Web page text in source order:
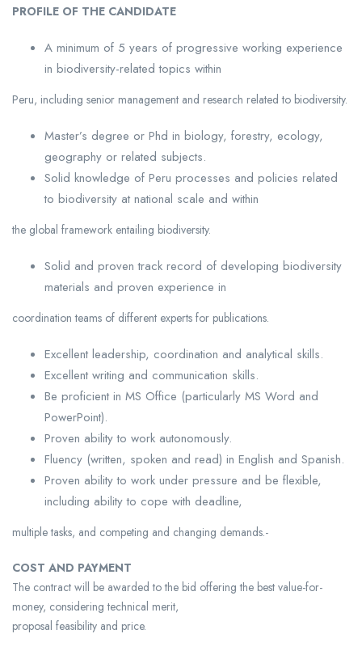
PROFILE OF THE CANDIDATE
A minimum of 5 years of progressive working experience
in biodiversity-related topics within
Peru, including senior management and research related to biodiversity.
Master’s degree or Phd in biology, forestry, ecology,
geography or related subjects.
Solid knowledge of Peru processes and policies related
to biodiversity at national scale and within
the global framework entailing biodiversity.
Solid and proven track record of developing biodiversity
materials and proven experience in
coordination teams of different experts for publications.
Excellent leadership, coordination and analytical skills.
Excellent writing and communication skills.
Be proficient in MS Office (particularly MS Word and
PowerPoint).
Proven ability to work autonomously.
Fluency (written, spoken and read) in English and Spanish.
Proven ability to work under pressure and be flexible,
including ability to cope with deadline,
multiple tasks, and competing and changing demands.-
COST AND PAYMENT
The contract will be awarded to the bid offering the best value-for-
money, considering technical merit,
proposal feasibility and price.